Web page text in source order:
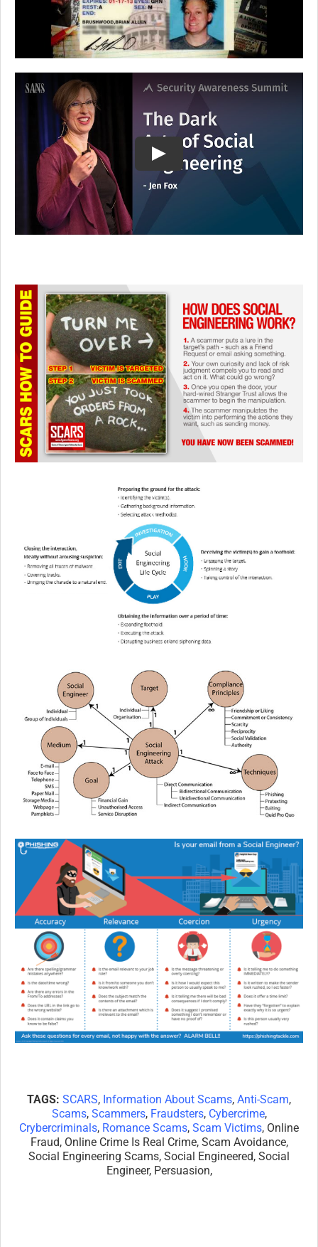
TAGS: SCARS, Information About Scams, Anti-Scam,
Scams, Scammers, Fraudsters, Cybercrime,
Crybercriminals, Romance Scams, Scam Victims, Online
Fraud, Online Crime Is Real Crime, Scam Avoidance,
Social Engineering Scams, Social Engineered, Social
Engineer, Persuasion,